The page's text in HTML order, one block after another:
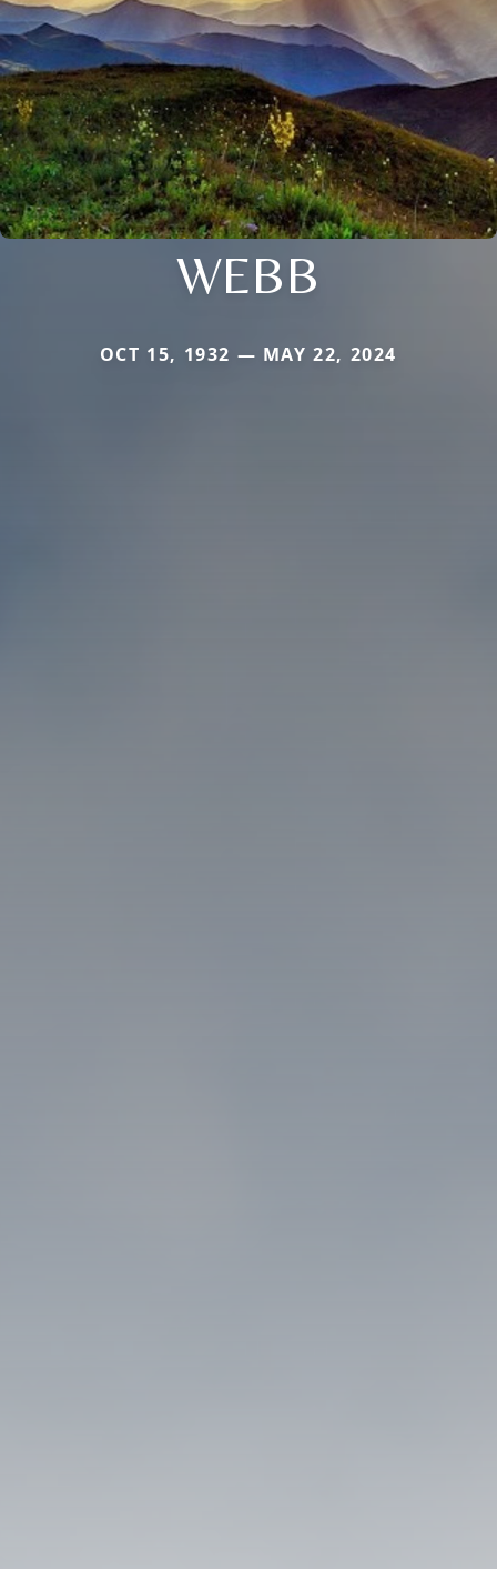
WEBB
OCT 15, 1932 — MAY 22, 2024